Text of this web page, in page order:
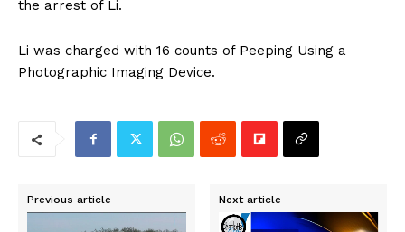
the arrest of Li.
Li was charged with 16 counts of Peeping Using a
Photographic Imaging Device.
Previous article Next article